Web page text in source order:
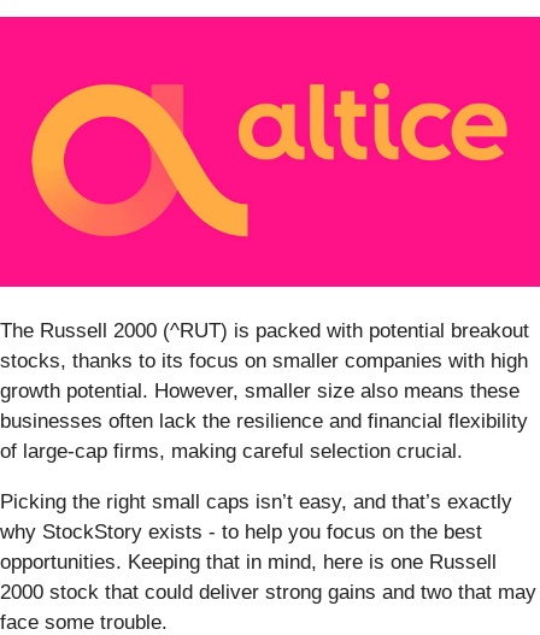
The Russell 2000 (^RUT) is packed with potential breakout
stocks, thanks to its focus on smaller companies with high
growth potential. However, smaller size also means these
businesses often lack the resilience and financial flexibility
of large-cap firms, making careful selection crucial.
Picking the right small caps isn’t easy, and that’s exactly
why StockStory exists - to help you focus on the best
opportunities. Keeping that in mind, here is one Russell
2000 stock that could deliver strong gains and two that may
face some trouble.